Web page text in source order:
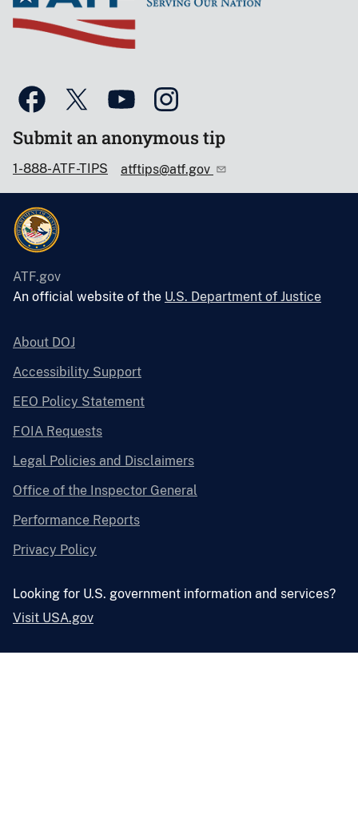
Submit an anonymous tip
1-888-ATF-TIPS atftips@atf.gov
ATF.gov
An official website of the U.S. Department of Justice
About DOJ
Accessibility Support
EEO Policy Statement
FOIA Requests
Legal Policies and Disclaimers
Office of the Inspector General
Performance Reports
Privacy Policy
Looking for U.S. government information and services?
Visit USA.gov